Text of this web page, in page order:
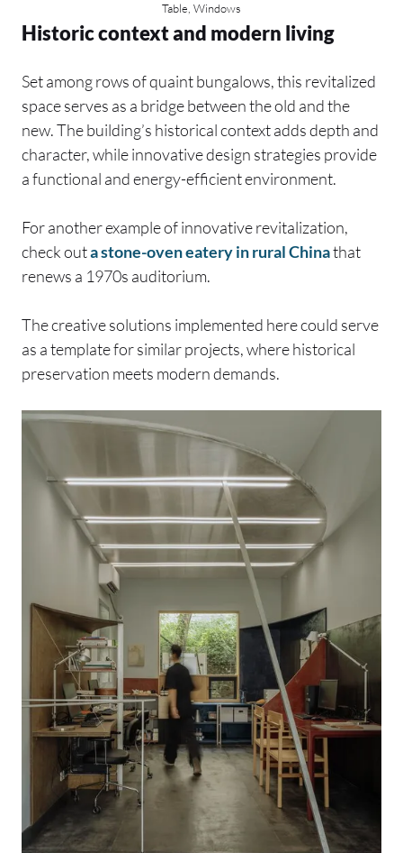
Table, Windows
Historic context and modern living
Set among rows of quaint bungalows, this revitalized
space serves as a bridge between the old and the
new. The building’s historical context adds depth and
character, while innovative design strategies provide
a functional and energy-efficient environment.
For another example of innovative revitalization,
check outa stone-oven eatery in rural Chinathat
renews a 1970s auditorium.
The creative solutions implemented here could serve
as a template for similar projects, where historical
preservation meets modern demands.